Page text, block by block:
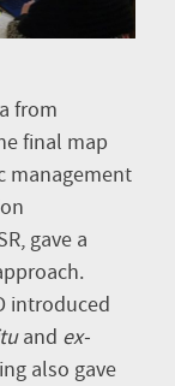
from
final map
management
gave a
introduced
and ex-
also gave